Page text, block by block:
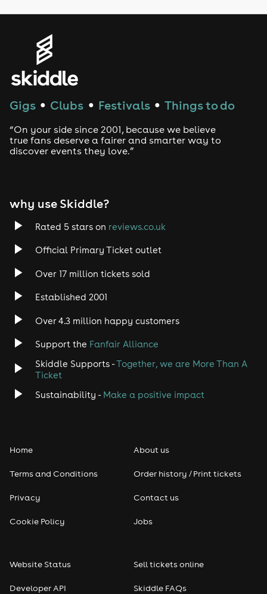
House
Drum and Bass
Tech House
Rock
Heavy Metal
Disco
Classical
Pop
Gigs ● Clubs ● Festivals ● Things to do
“On your side since 2001, because we believe
true fans deserve a fairer and smarter way to
discover events they love.”
why use Skiddle?
Rated 5 stars on reviews.co.uk
Official Primary Ticket outlet
Over 17 million tickets sold
Established 2001
Over 4.3 million happy customers
Support the Fanfair Alliance
Skiddle Supports -Together, we are More Than A
Ticket
Sustainability - Make a positive impact
Home
Terms and Conditions
Privacy
Cookie Policy
About us
Order history / Print tickets
Contact us
Jobs
Website Status
Developer API
Sell tickets online
Skiddle FAQs